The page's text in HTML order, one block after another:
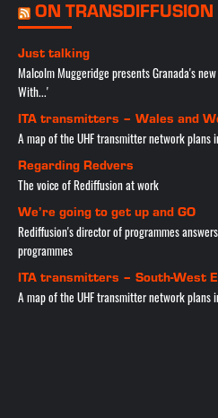
ON TRANSDIFFUSION
Just talking
Malcolm Muggeridge presents Granada's
With...'
ITA transmitters – Wales and
A map of the UHF transmitter network plans
Regarding Redvers
The voice of Rediffusion at work
We’re going to get up and GO
Rediffusion's director of programmes
programmes
ITA transmitters – South-West
A map of the UHF transmitter network plans